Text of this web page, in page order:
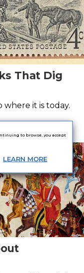
to browse, you accept
LEARN MORE
That Dig
where it is today.